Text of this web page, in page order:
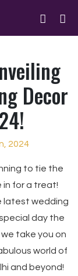
Decor
2024
to tie the
in for a treat!
latest wedding
day the
take you on
world of
and beyond!